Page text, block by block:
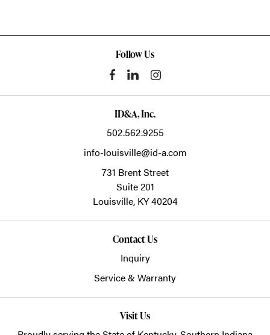
Follow Us
ID&A, Inc.
502.562.9255
info-louisville@id-a.com
731 Brent Street
Suite 201
Louisville, KY40204
Contact Us
Inquiry
Service & Warranty
Visit Us